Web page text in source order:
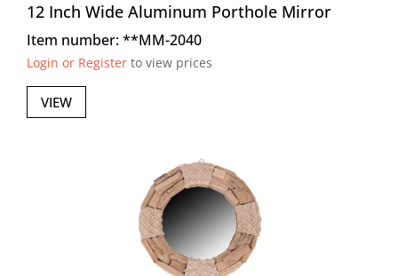
12 Inch Wide Aluminum Porthole Mirror
Item number: **MM-2040
Login or Register to view prices
VIEW